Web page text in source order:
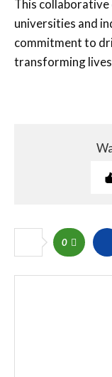
This
universities and
commitment to
transforming lives
0